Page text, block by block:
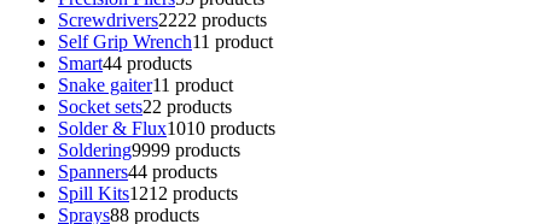
Screwdrivers2222 products
Self Grip Wrench11 product
Smart44 products
Snake gaiter11 product
Socket sets22 products
Solder & Flux1010 products
Soldering9999 products
Spanners44 products
Spill Kits1212 products
Sprays88 products